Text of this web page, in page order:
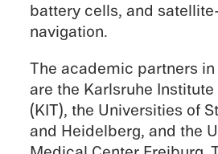
battery cells, and
navigation.
The acade­mic partners
are the Karlsruhe
(KIT), the Univer­si­ties of
and Heidel­berg, and the